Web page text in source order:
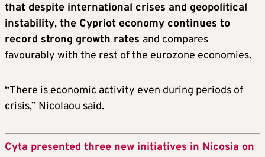
that despite international crises and geopolitical
instability, the Cypriot economy continues to
record strong growth rates and compares
favourably with the rest of the eurozone economies.
“There is economic activity even during periods of
crisis,” Nicolaou said.
Cyta presented three new initiatives in Nicosia on